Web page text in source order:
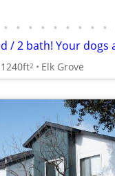
• • • • • • • • •
1240ft2 Elk Grove